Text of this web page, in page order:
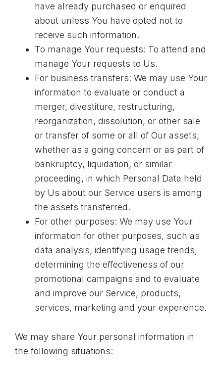
have already purchased or enquired
about unless You have opted not to
receive such information.
To manage Your requests: To attend and
manage Your requests to Us.
For business transfers: We may use Your
information to evaluate or conduct a
merger, divestiture, restructuring,
reorganization, dissolution, or other sale
or transfer of some or all of Our assets,
whether as a going concern or as part of
bankruptcy, liquidation, or similar
proceeding, in which Personal Data held
by Us about our Service users is among
the assets transferred.
For other purposes: We may use Your
information for other purposes, such as
data analysis, identifying usage trends,
determining the effectiveness of our
promotional campaigns and to evaluate
and improve our Service, products,
services, marketing and your experience.
We may share Your personal information in
the following situations: